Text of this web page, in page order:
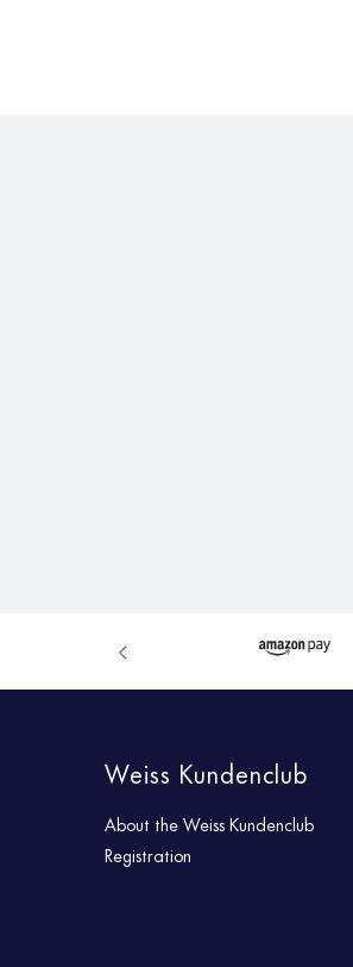
Weiss Kundenclub
About the Weiss Kundenclub
Registration